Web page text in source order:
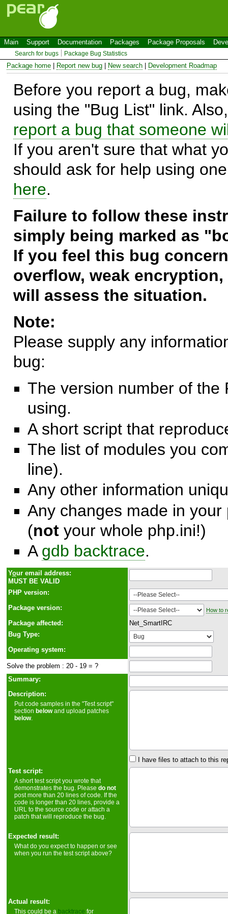
Main Support Documentation Packages Package Proposals
Search for bugs Package Bug Statistics
Package home Report new bug New search Development Roadmap
Before you report a bug,
using the "Bug List" link.
report a bug that someone
If you aren't sure that what
should ask for help using
here.
Failure to follow these
simply being marked as
If you feel this bug
overflow, weak
will assess the situation.
Note:
Please supply any
bug:
The version number of the
using.
A short script that
The list of modules you
line).
Any other information
Any changes made in
(not your whole php.ini!)
A gdb backtrace.
Your email address:
MUST BE VALID
PHP version:
Package version:
How to
Package affected:
Net_SmartIRC
Bug Type:
Operating system:
Solve the problem : 20 - 19 = ?
Summary:
Description:
Put code samples in the "Test script"
sectionbelowand upload patches
below.
I have files to attach to this
Test script:
A short test script you wrote that
demonstrates the bug. Pleasedo not
post more than 20 lines of code. If the
code is longer than 20 lines, provide a
URL to the source code or attach a
patch that will reproduce the bug.
Expected result:
What do you expect to happen or see
when you run the test script above?
Actual result:
This could be a backtrace for